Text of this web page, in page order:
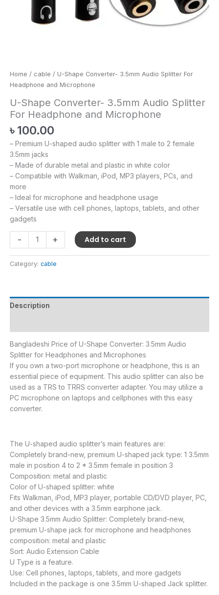
Home / cable / U-Shape Converter- 3.5mm Audio Splitter For
Headphone and Microphone
U-Shape Converter- 3.5mm Audio Splitter
For Headphone and Microphone
৳ 100.00
– Premium U-shaped audio splitter with 1 male to 2 female
3.5mm jacks
– Made of durable metal and plastic in white color
– Compatible with Walkman, iPod, MP3 players, PCs, and
more
– Ideal for microphone and headphone usage
– Versatile use with cell phones, laptops, tablets, and other
gadgets
- + Add to cart
Category: cable
Description
Bangladeshi Price of U-Shape Converter: 3.5mm Audio
Splitter for Headphones and Microphones
If you own a two-port microphone or headphone, this is an
essential piece of equipment. This audio splitter can also be
used as a TRS to TRRS converter adapter. You may utilize a
PC microphone on laptops and cellphones with this easy
converter.
The U-shaped audio splitter’s main features are:
Completely brand-new, premium U-shaped jack type: 1 3.5mm
male in position 4 to 2 * 3.5mm female in position 3
Composition: metal and plastic
Color of U-shaped splitter: white
Fits Walkman, iPod, MP3 player, portable CD/DVD player, PC,
and other devices with a 3.5mm earphone jack.
U-Shape 3.5mm Audio Splitter: Completely brand-new,
premium U-shape jack for microphone and headphones
composition: metal and plastic
Sort: Audio Extension Cable
U Type is a feature.
Use: Cell phones, laptops, tablets, and more gadgets
Included in the package is one 3.5mm U-shaped Jack splitter.